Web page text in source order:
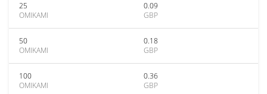
25
OMIKAMI
0.09
GBP
50
OMIKAMI
0.18
GBP
100
OMIKAMI
0.36
GBP